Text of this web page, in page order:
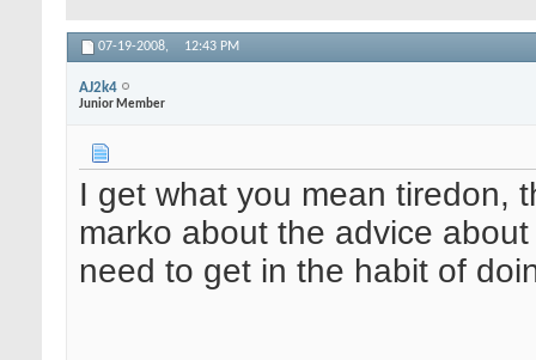
07-19-2008, 12:43 PM
AJ2k4
Junior Member
I get what you mean tiredon,
marko about the advice
need to get in the habit of